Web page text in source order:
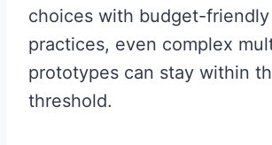
choices with budget-friendly
practices, even complex
prototypes can stay within
threshold.